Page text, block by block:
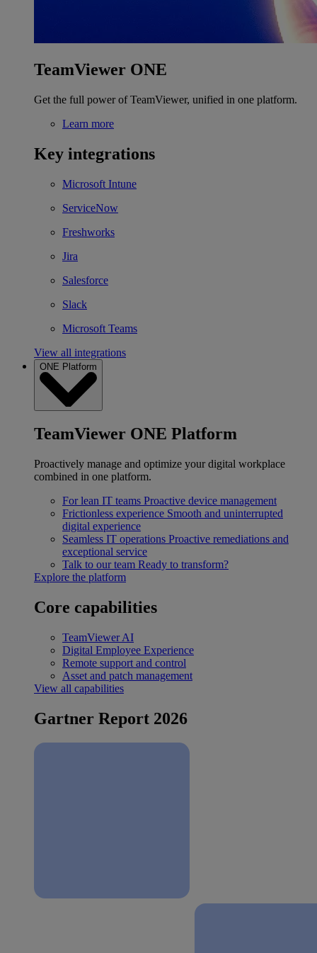
TeamViewer ONE
Get the full power of TeamViewer, unified in one platform.
Learn more
Key integrations
Microsoft Intune
ServiceNow
Freshworks
Jira
Salesforce
Slack
Microsoft Teams
View all integrations
ONE Platform
TeamViewer ONE Platform
Proactively manage and optimize your digital workplace
combined in one platform.
For lean IT teams Proactive device management
Frictionless experience Smooth and uninterrupted
digital experience
Seamless IT operations Proactive remediations and
exceptional service
Talk to our team Ready to transform?
Explore the platform
Core capabilities
TeamViewer AI
Digital Employee Experience
Remote support and control
Asset and patch management
View all capabilities
Gartner Report 2026